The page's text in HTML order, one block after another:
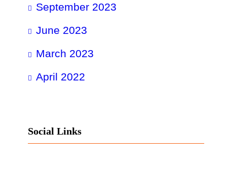
September 2023
June 2023
March 2023
April 2022
Social Links